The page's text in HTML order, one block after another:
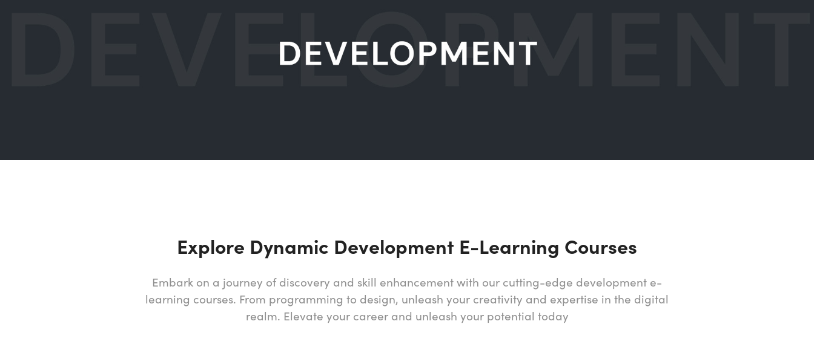
Explore Dynamic Development E-Learning Courses
Embark on a journey of discovery and skill enhancement with our cutting-edge development e-
learning courses. From programming to design, unleash your creativity and expertise in the digital
realm. Elevate your career and unleash your potential today